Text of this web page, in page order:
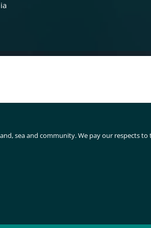
sea and community. We pay our respects to